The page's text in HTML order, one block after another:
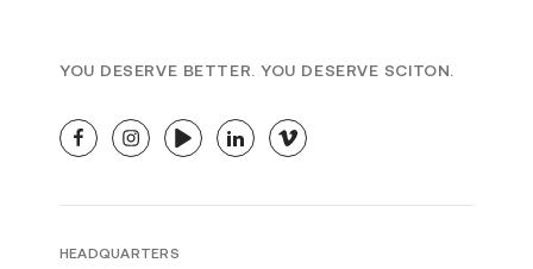
YOU DESERVE BETTER. YOU DESERVE SCITON.
facebookinstagramyoutubelinkedinvimeo
HEADQUARTERS